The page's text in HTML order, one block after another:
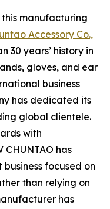
manufacturing
Accessory Co.,
30 years’ history in
gloves, and ear
business
has dedicated its
global clientele.
with
has
focused on
than relying on
has